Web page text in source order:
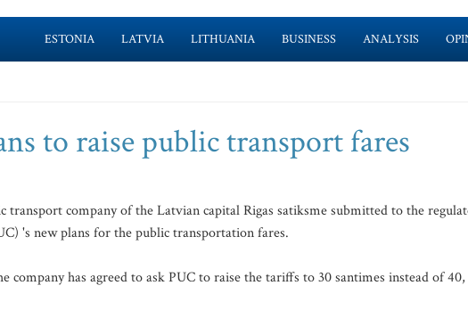
ESTONIA LATVIA LITHUANIA BUSINESS ANALYSIS
to raise public transport fares
company of the Latvian capital Rigas satiksme submitted to the
's new plans for the public transportation fares.
company has agreed to ask PUC to raise the tariffs to 30 santimes instead of 40,